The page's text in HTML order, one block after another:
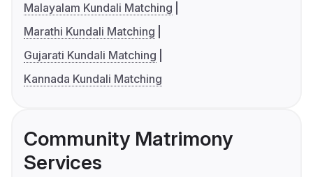
Malayalam Kundali Matching
Marathi Kundali Matching
Gujarati Kundali Matching
Kannada Kundali Matching
Community Matrimony
Services